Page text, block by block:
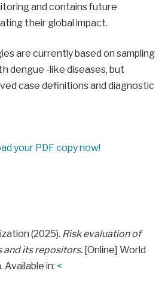
and contains future
their global impact.
are currently based on sampling
dengue -like diseases, but
case definitions and diagnostic
your PDF copy now!
(2025). Risk evaluation of
and its repositors. [Online] World
in: <